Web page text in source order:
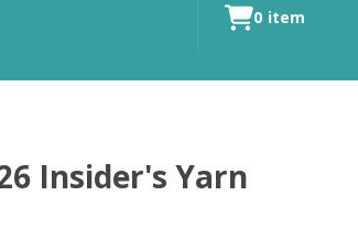
0 item
Insider's Yarn